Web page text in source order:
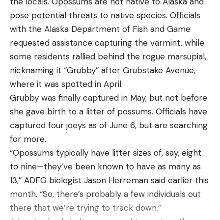
FISHING EXPERIENCES WITH DICE
RUBBER
So I started using the Dice Rubber samples I got at
the BASSMASTER CLASSIC in March as well as the
samples OSP sent me right after the event. So I
had the baits when the fish started coming shallow
in the prespawn and got up on the banks cruising
in April. I was able to catch both largemouth and
smallmouth that I saw with the Dice Rubber. I
would cast it ahead of the fish and when it got near
pose potential threats to native species. Officials
with the Alaska Department of Fish and Game
requested assistance capturing the varmint, while
some residents rallied behind the rogue marsupial,
nicknaming it “Grubby” after Grubstake Avenue,
where it was spotted in April.
Grubby was finally captured in May, but not before
she gave birth to a litter of possums. Officials have
captured four joeys as of June 6, but are searching
for more.
“Opossums typically have litter sizes of, say, eight
to nine—they’ve been known to have as many as
13,” ADFG biologist Jason Herreman said earlier this
month. “So, there’s probably a few individuals out
there that we’re trying to track down.”